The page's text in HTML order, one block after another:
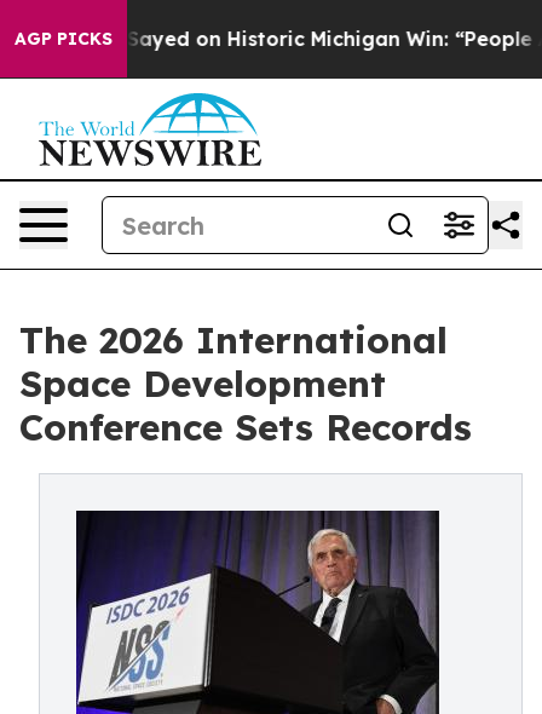
AGP PICKS
El-Sayed on Historic Michigan Win: “People
The 2026 International
Space Development
Conference Sets Records